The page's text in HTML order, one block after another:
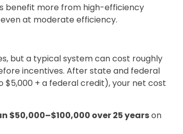
benefit more from high-efficiency
at moderate efficiency.
but a typical system can cost roughly
incentives. After state and federal
$5,000 + a federal credit), your net cost
$50,000–$100,000 over 25 yearson